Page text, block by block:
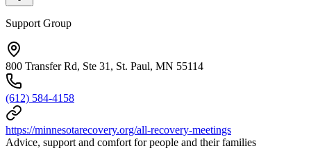
Support Group
800 Transfer Rd, Ste 31, St. Paul, MN 55114
(612) 584-4158
https://minnesotarecovery.org/all-recovery-meetings
Advice, support and comfort for people and their families